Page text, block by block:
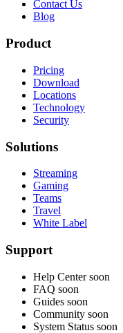
Contact Us
Blog
Product
Pricing
Download
Locations
Technology
Security
Solutions
Streaming
Gaming
Teams
Travel
White Label
Support
Help Center soon
FAQ soon
Guides soon
Community soon
System Status soon